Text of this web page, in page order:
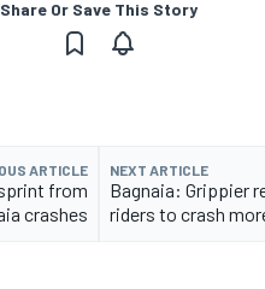
Share Or Save This Story
ARTICLE
from
crashes
NEXT ARTICLE
Bagnaia: Grippier
riders to crash